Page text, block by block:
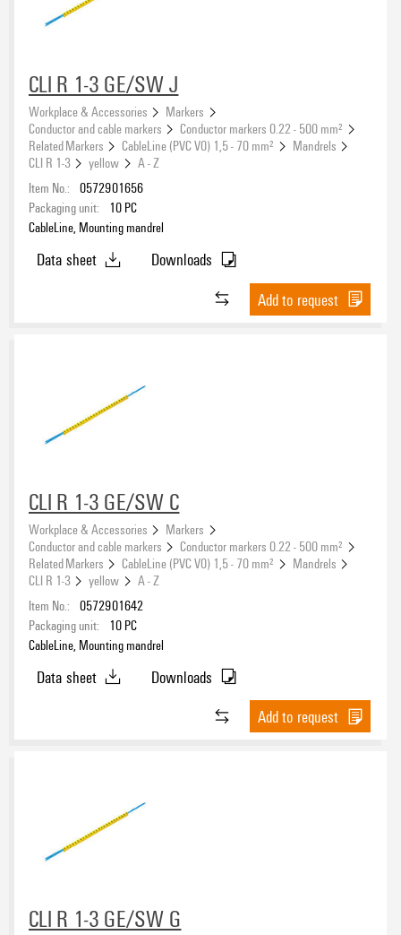
CLI R 1-3 GE/SW J
Workplace & Accessories
Markers
Conductor and cable markers
Conductor markers 0.22 - 500 mm²
Related Markers
CableLine (PVC V0) 1,5 - 70 mm²
Mandrels
CLI R 1-3
yellow
A - Z
Item No.: 0572901656
Packaging unit:
10 PC
CableLine, Mounting mandrel
Data sheet
Downloads
Add to request
CLI R 1-3 GE/SW C
Workplace & Accessories
Markers
Conductor and cable markers
Conductor markers 0.22 - 500 mm²
Related Markers
CableLine (PVC V0) 1,5 - 70 mm²
Mandrels
CLI R 1-3
yellow
A - Z
Item No.: 0572901642
Packaging unit:
10 PC
CableLine, Mounting mandrel
Data sheet
Downloads
Add to request
CLI R 1-3 GE/SW G